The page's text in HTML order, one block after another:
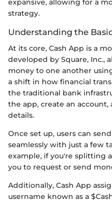
expansive, allowing for a
strategy.
Understanding the
At its core, Cash App is a
developed by Square, Inc.,
money to one another
a shift in how financial
the traditional bank
the app, create an
details.
Once set up, users can
seamlessly with just a few
example, if you're splitting
you to request or send
Additionally, Cash App
username known as a